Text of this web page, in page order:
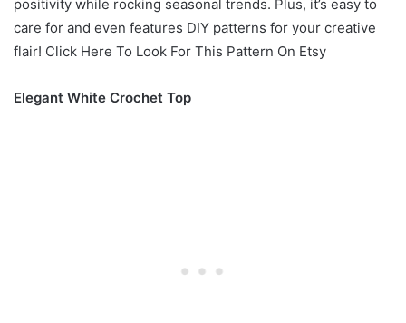
positivity while rocking seasonal trends. Plus, it’s easy to
care for and even features DIY patterns for your creative
flair! Click Here To Look For This Pattern On Etsy
Elegant White Crochet Top